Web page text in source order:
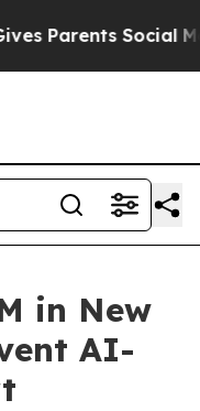
Social
in New
AI-